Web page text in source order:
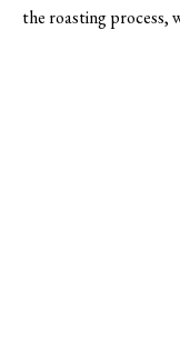
the roasting process,